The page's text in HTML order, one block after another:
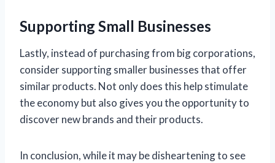
Supporting Small Businesses
Lastly, instead of purchasing from big corporations,
consider supporting smaller businesses that offer
similar products. Not only does this help stimulate
the economy but also gives you the opportunity to
discover new brands and their products.
In conclusion, while it may be disheartening to see